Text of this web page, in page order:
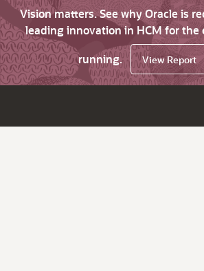
Vision matters. See why Oracle is
leading innovation in HCM for the
running.
View Report